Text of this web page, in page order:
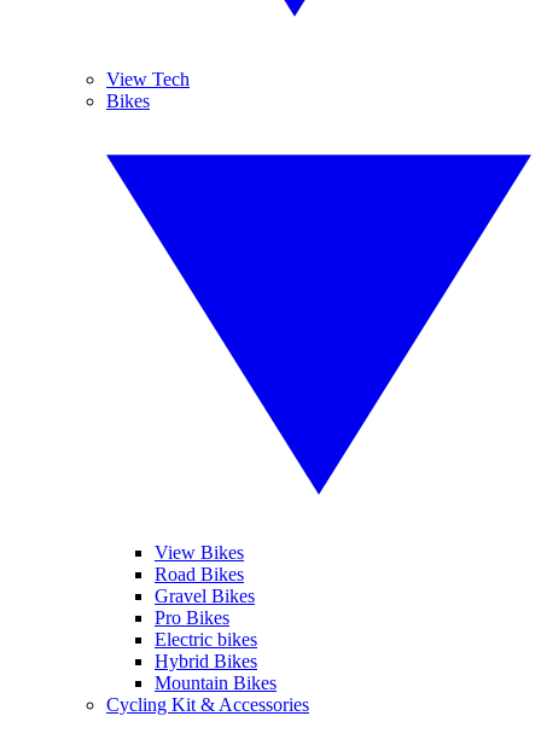
View Tech
Bikes
View Bikes
Road Bikes
Gravel Bikes
Pro Bikes
Electric bikes
Hybrid Bikes
Mountain Bikes
Cycling Kit & Accessories